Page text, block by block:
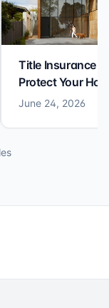
Title Insurance
Protect Your
June 24, 2026